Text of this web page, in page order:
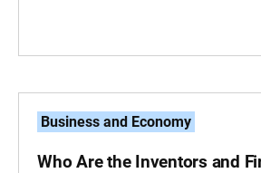
Business and Economy
Who Are the Inventors and